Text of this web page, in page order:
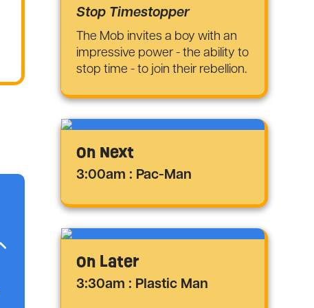
Stop Timestopper
The Mob invites a boy with an
impressive power - the ability to
stop time - to join their rebellion.
On Next
3:00am : Pac-Man
On Later
3:30am : Plastic Man